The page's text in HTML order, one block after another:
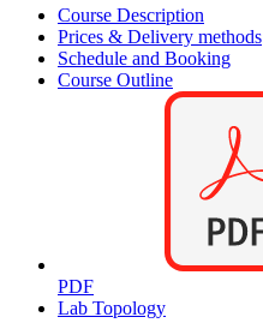
Course Description
Prices & Delivery methods
Schedule and Booking
Course Outline
PDF
Lab Topology